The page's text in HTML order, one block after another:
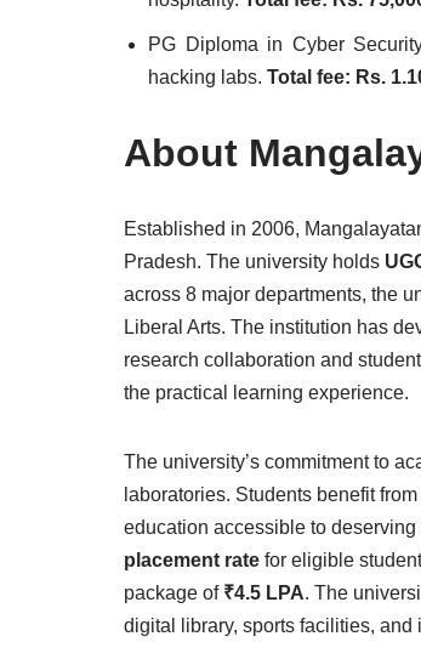
PG Diploma in Cyber
hacking labs. Total fee: Rs.
About
Established in 2006,
Pradesh. The university holds
across 8 major departments, the
Liberal Arts. The institution has
research collaboration and
the practical learning experience.
The university’s commitment to
laboratories. Students benefit
education accessible to
placement rate for eligible
package of ₹4.5 LPA. The
digital library, sports facilities,